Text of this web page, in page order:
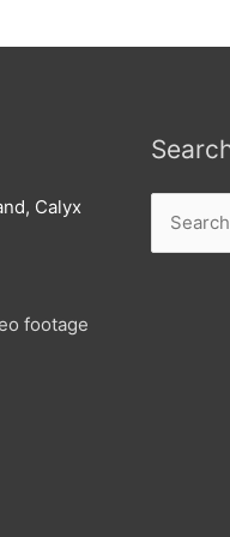
Calyx
footage
for: